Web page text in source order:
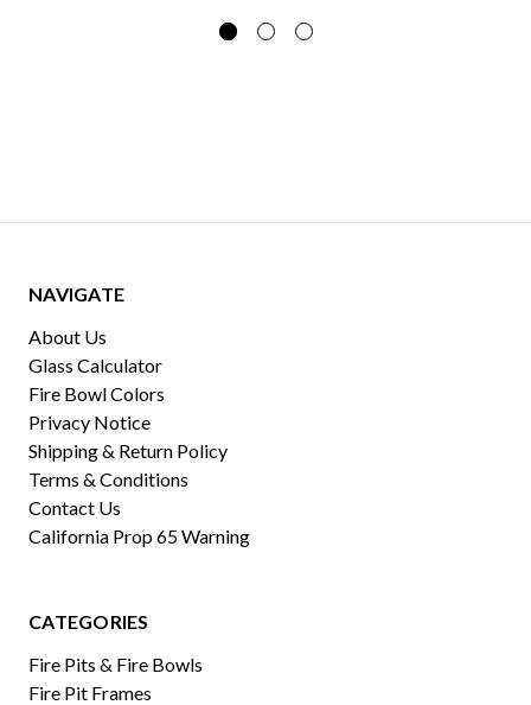
NAVIGATE
About Us
Glass Calculator
Fire Bowl Colors
Privacy Notice
Shipping & Return Policy
Terms & Conditions
Contact Us
California Prop 65 Warning
CATEGORIES
Fire Pits & Fire Bowls
Fire Pit Frames